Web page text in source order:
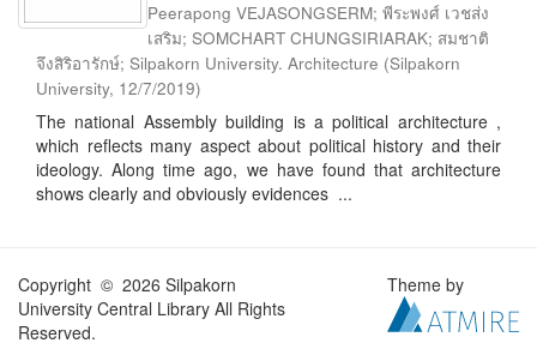
Peerapong VEJASONGSERM; พีระพงศ์ เวชส่ง
เสริม; SOMCHART CHUNGSIRIARAK; สมชาติ
จึงสิริอารักษ์; Silpakorn University. Architecture (Silpakorn
University, 12/7/2019)
The national Assembly building is a political architecture ,
which reflects many aspect about political history and their
ideology. Along time ago, we have found that architecture
shows clearly and obviously evidences ...
Copyright © 2026 Silpakorn
University Central Library All Rights
Reserved.
Theme by